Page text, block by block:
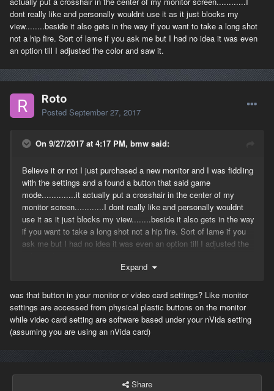
dont really like and personally wouldnt use it as it just blocks my
view........beside it also gets in the way if you want to take a long shot
not a hip fire. Sort of lame if you ask me but I had no idea it was even
an option till I adjusted the color and saw it.
Roto
Posted September 27, 2017
On 9/27/2017 at 4:17 PM, bmw said:
Believe it or not I just purchased a new monitor and I was fiddling
with the settings and a found a button that said game
mode..............it actually put a crosshair in the center of my
monitor screen............I dont really like and personally wouldnt
use it as it just blocks my view........beside it also gets in the way
if you want to take a long shot not a hip fire. Sort of lame if you
ask me but I had no idea it was even an option till I adjusted the
Expand
was that button in your monitor or video card settings? Like monitor
settings are accessed from physical plastic buttons on the monitor
while video card setting are software based under your nVida setting
(assuming you are using an nVida card)
Share